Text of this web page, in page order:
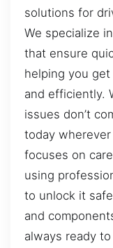
solutions for
We specialize
that ensure
helping you
and efficiently.
issues don’t
today
focuses on
using
to unlock it
and
always ready